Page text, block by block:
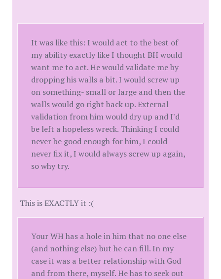
It was like this: I would act to the best of
my ability exactly like I thought BH would
want me to act. He would validate me by
dropping his walls a bit. I would screw up
on something- small or large and then the
walls would go right back up. External
validation from him would dry up and I'd
be left a hopeless wreck. Thinking I could
never be good enough for him, I could
never fix it, I would always screw up again,
so why try.
This is EXACTLY it :(
Your WH has a hole in him that no one else
(and nothing else) but he can fill. In my
case it was a better relationship with God
and from there, myself. He has to seek out